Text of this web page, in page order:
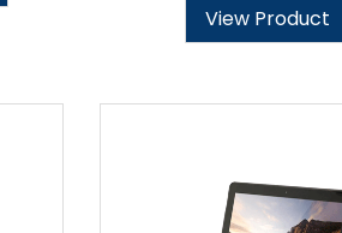
View Product